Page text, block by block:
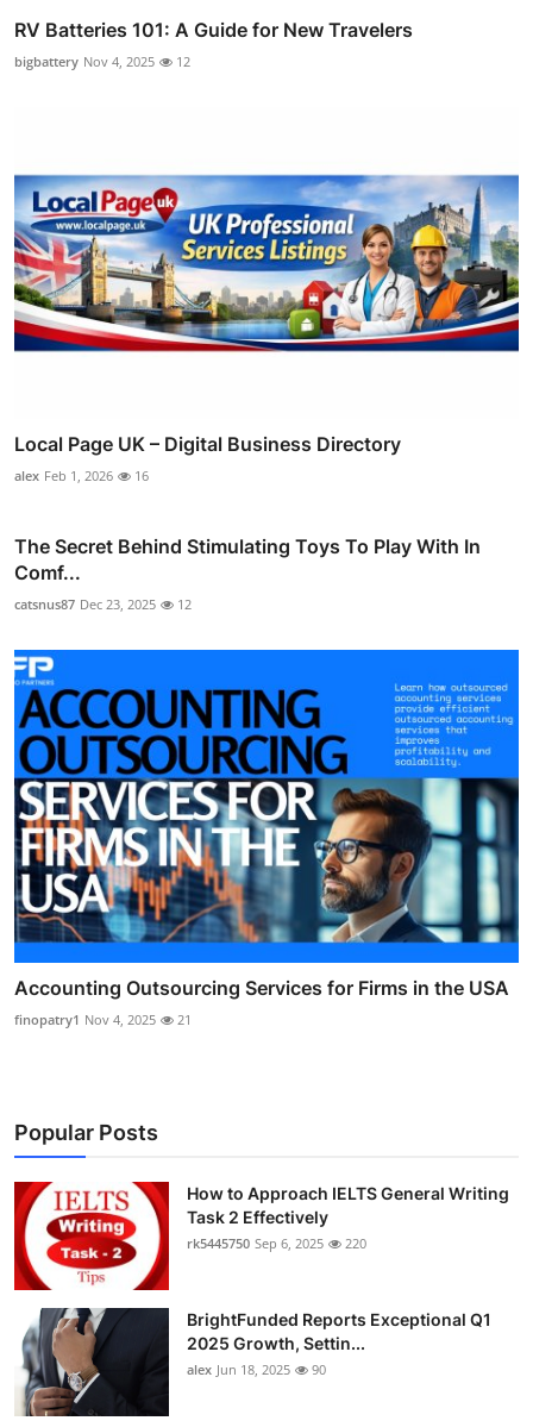
RV Batteries 101: A Guide for New Travelers
bigbattery Nov 4, 2025 12
Local Page UK – Digital Business Directory
alex Feb 1, 2026 16
The Secret Behind Stimulating Toys To Play With In
Comf...
catsnus87 Dec 23, 2025 12
Accounting Outsourcing Services for Firms in the USA
finopatry1 Nov 4, 2025 21
Popular Posts
How to Approach IELTS General Writing
Task 2 Effectively
rk5445750 Sep 6, 2025 220
BrightFunded Reports Exceptional Q1
2025 Growth, Settin...
alex Jun 18, 2025 90